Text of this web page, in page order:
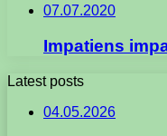
07.07.2020
Impatiens
Latest posts
04.05.2026